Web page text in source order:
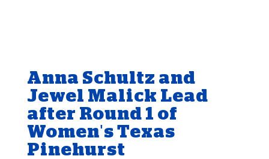
Anna Schultz and
Jewel Malick Lead
after Round 1 of
Women's Texas
Pinehurst